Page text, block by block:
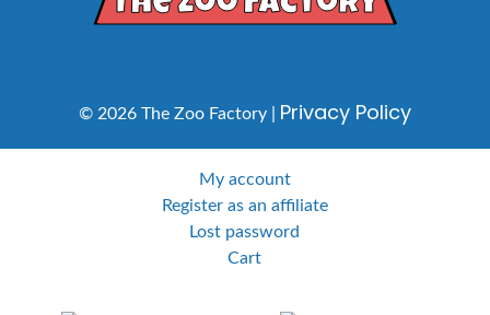
© 2026 The Zoo Factory | Privacy Policy
My account
Register as an affiliate
Lost password
Cart